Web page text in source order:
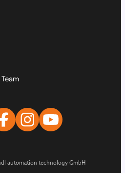
automation technology GmbH